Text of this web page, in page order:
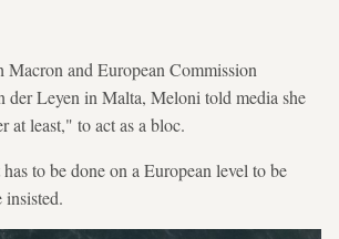
and European Commission
der Leyen in Malta, Meloni told media she
at least," to act as a bloc.
to be done on a European level to be